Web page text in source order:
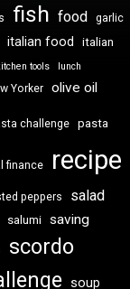
fish food garlic
italian food
italian
tools lunch
Yorker olive oil
challenge pasta
finance recipe
peppers salad
salumi
saving
scordo
soup